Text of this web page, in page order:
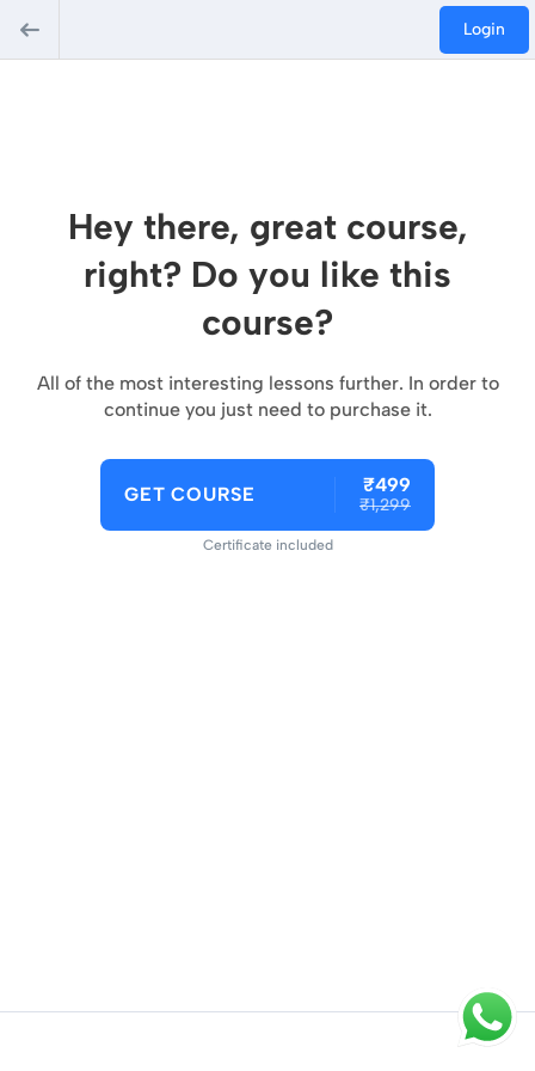
Login
Hey there, great course,
right? Do you like this
course?
All of the most interesting lessons further. In order to
continue you just need to purchase it.
GET COURSE ₹499
₹1,299
Certificate included